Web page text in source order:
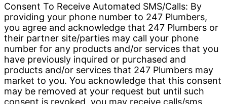
Consent To Receive Automated SMS/Calls: By
providing your phone number to 247 Plumbers,
you agree and acknowledge that 247 Plumbers or
their partner site/parties may call your phone
number for any products and/or services that you
have previously inquired or purchased and
products and/or services that 247 Plumbers may
market to you. You acknowledge that this consent
may be removed at your request but until such
consent is revoked, you may receive calls/sms